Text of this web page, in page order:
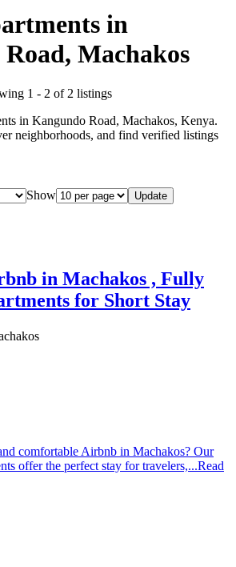
in
Machakos
1 - 2 of 2 listings
in Kangundo Road, Machakos, Kenya.
neighborhoods, and find verified listings
Show Update
in Machakos , Fully
for Short Stay
comfortable Airbnb in Machakos? Our
offer the perfect stay for travelers,...Read